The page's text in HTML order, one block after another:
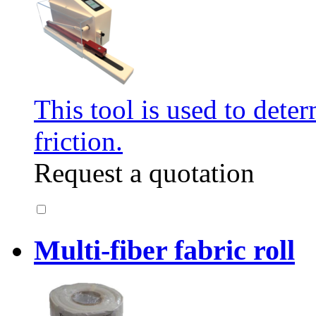
This tool is used to
friction.
Request a quotation
Multi-fiber fabric roll